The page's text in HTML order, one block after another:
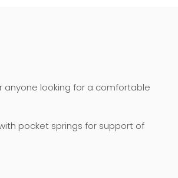
looking for a comfortable
pocket springs for support of